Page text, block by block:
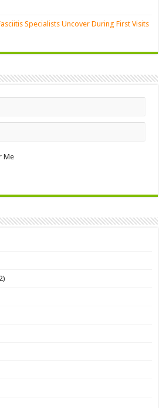
Specialists Uncover During First Visits
Me